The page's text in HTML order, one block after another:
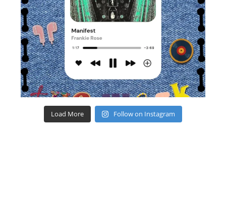
Load More Follow on Instagram